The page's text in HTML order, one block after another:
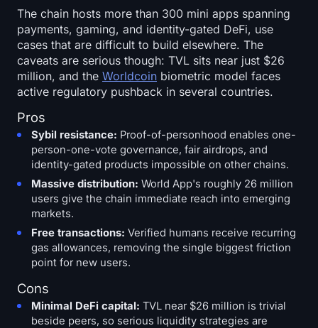
The chain hosts more than 300 mini apps spanning
payments, gaming, and identity-gated DeFi, use
cases that are difficult to build elsewhere. The
caveats are serious though: TVL sits near just $26
million, and the Worldcoin biometric model faces
active regulatory pushback in several countries.
Pros
Sybil resistance: Proof-of-personhood enables one-
person-one-vote governance, fair airdrops, and
identity-gated products impossible on other chains.
Massive distribution: World App's roughly 26 million
users give the chain immediate reach into emerging
markets.
Free transactions: Verified humans receive recurring
gas allowances, removing the single biggest friction
point for new users.
Cons
Minimal DeFi capital: TVL near $26 million is trivial
beside peers, so serious liquidity strategies are